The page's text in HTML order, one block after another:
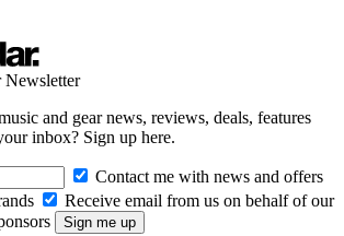
Newsletter
and gear news, reviews, deals, features
inbox? Sign up here.
Contact me with news and offers
Receive email from us on behalf of our